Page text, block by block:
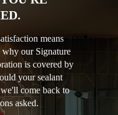
means
our Signature
is covered by
your sealant
come back to
asked.